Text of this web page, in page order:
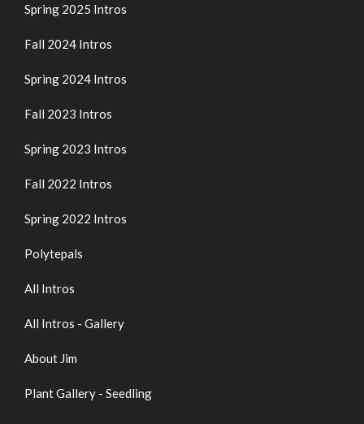
Spring 2025 Intros
Fall 2024 Intros
Spring 2024 Intros
Fall 2023 Intros
Spring 2023 Intros
Fall 2022 Intros
Spring 2022 Intros
Polytepals
All Intros
All Intros - Gallery
About Jim
Plant Gallery - Seedling